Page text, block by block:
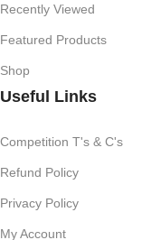
Recently Viewed
Featured Products
Shop
Useful Links
Competition T's & C's
Refund Policy
Privacy Policy
My Account